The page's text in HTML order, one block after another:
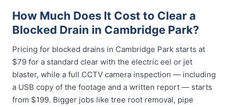
How Much Does It Cost to Clear a
Blocked Drain in Cambridge Park?
Pricing for blocked drains in Cambridge Park starts at
$79 for a standard clear with the electric eel or jet
blaster, while a full CCTV camera inspection — including
a USB copy of the footage and a written report — starts
from $199. Bigger jobs like tree root removal, pipe